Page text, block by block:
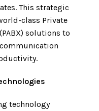
This strategic
class Private
solutions to
technology